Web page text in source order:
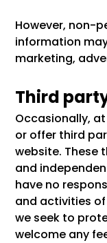
However, non-
information
marketing,
Third
Occasionally,
or offer third
website. These
and
have no
and activities of
we seek to
welcome any